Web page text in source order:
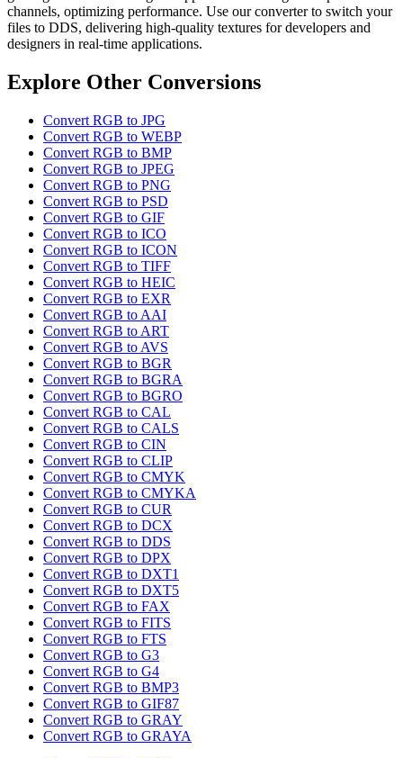
channels, optimizing performance. Use our converter to switch your
files to DDS, delivering high-quality textures for developers and
designers in real-time applications.
Explore Other Conversions
Convert RGB to JPG
Convert RGB to WEBP
Convert RGB to BMP
Convert RGB to JPEG
Convert RGB to PNG
Convert RGB to PSD
Convert RGB to GIF
Convert RGB to ICO
Convert RGB to ICON
Convert RGB to TIFF
Convert RGB to HEIC
Convert RGB to EXR
Convert RGB to AAI
Convert RGB to ART
Convert RGB to AVS
Convert RGB to BGR
Convert RGB to BGRA
Convert RGB to BGRO
Convert RGB to CAL
Convert RGB to CALS
Convert RGB to CIN
Convert RGB to CLIP
Convert RGB to CMYK
Convert RGB to CMYKA
Convert RGB to CUR
Convert RGB to DCX
Convert RGB to DDS
Convert RGB to DPX
Convert RGB to DXT1
Convert RGB to DXT5
Convert RGB to FAX
Convert RGB to FITS
Convert RGB to FTS
Convert RGB to G3
Convert RGB to G4
Convert RGB to BMP3
Convert RGB to GIF87
Convert RGB to GRAY
Convert RGB to GRAYA